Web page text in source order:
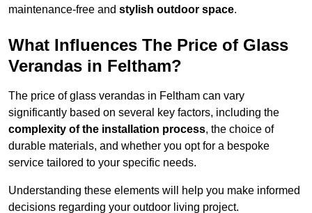
maintenance-free and stylish outdoor space.
What Influences The Price of Glass
Verandas in Feltham?
The price of glass verandas in Feltham can vary
significantly based on several key factors, including the
complexity of the installation process, the choice of
durable materials, and whether you opt for a bespoke
service tailored to your specific needs.
Understanding these elements will help you make informed
decisions regarding your outdoor living project.